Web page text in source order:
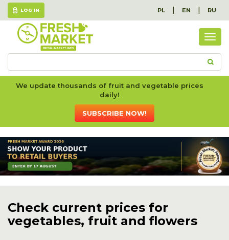
LOG IN PL | EN | RU
We update thousands of fruit and vegetable prices
daily!
SUBSCRIBE NOW!
Check current prices for
vegetables, fruit and flowers